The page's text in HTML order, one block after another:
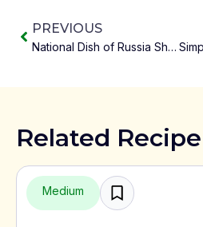
PREVIOUS
National Dish of Russia Shchi
Related Recipe
Medium